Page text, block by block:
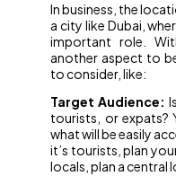
In business, the
a city like Dubai,
important role.
another aspect to
to consider, like:
Target Audience:
tourists, or expats?
what will be easily
it’s tourists, plan
locals, plan a central